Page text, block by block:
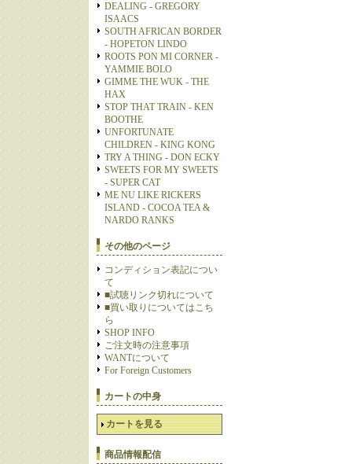
DEALING - GREGORY
ISAACS
SOUTH AFRICAN BORDER
- HOPETON LINDO
ROOTS PON MI CORNER -
YAMMIE BOLO
GIMME THE WUK - THE
HAX
STOP THAT TRAIN - KEN
BOOTHE
UNFORTUNATE
CHILDREN - KING KONG
TRY A THING - DON ECKY
SWEETS FOR MY SWEETS
- SUPER CAT
ME NU LIKE RICKERS
ISLAND - COCOA TEA &
NARDO RANKS
その他のページ
コンディション表記につい
て
■試聴リンク切れについて
■買い取りについてはこち
ら
SHOP INFO
ご注文時の注意事項
WANTについて
For Foreign Customers
カートの中身
カートを見る
商品情報配信